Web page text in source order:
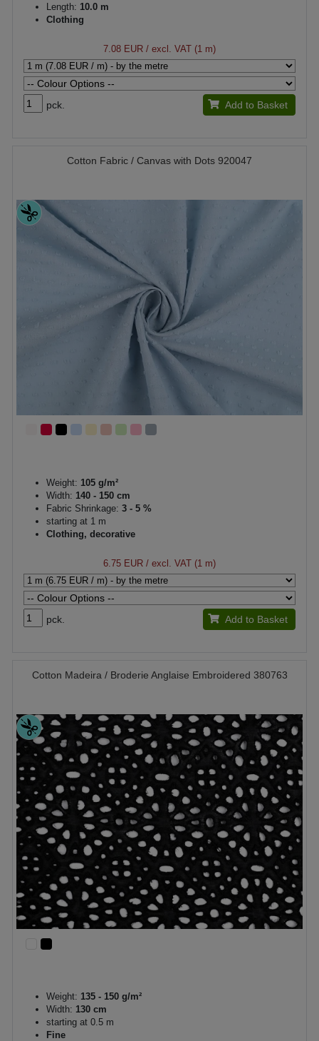
Length: 10.0 m
Clothing
7.08 EUR / excl. VAT (1 m)
pck. Add to Basket
Cotton Fabric / Canvas with Dots 920047
Weight: 105 g/m²
Width: 140 - 150 cm
Fabric Shrinkage: 3 - 5 %
starting at 1 m
Clothing, decorative
6.75 EUR / excl. VAT (1 m)
pck. Add to Basket
Cotton Madeira / Broderie Anglaise Embroidered 380763
Weight: 135 - 150 g/m²
Width: 130 cm
starting at 0.5 m
Fine